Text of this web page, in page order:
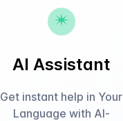
AI Assistant
Get instant help in Your
Language with AI-